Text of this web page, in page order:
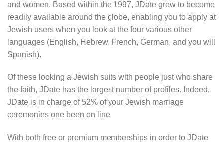
and women. Based within the 1997, JDate grew to become
readily available around the globe, enabling you to apply at
Jewish users when you look at the four various other
languages (English, Hebrew, French, German, and you will
Spanish).
Of these looking a Jewish suits with people just who share
the faith, JDate has the largest number of profiles. Indeed,
JDate is in charge of 52% of your Jewish marriage
ceremonies one been on line.
With both free or premium memberships in order to JDate